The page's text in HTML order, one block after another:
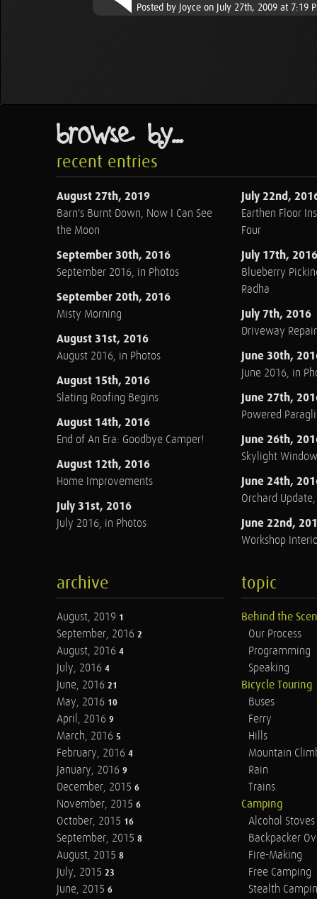
Posted by Joyce on July 27th, 2009 at 7:19
browse by...
recent entries
August 27th, 2019
Barn's Burnt Down, Now I Can See
the Moon
September 30th, 2016
September 2016, in Photos
September 20th, 2016
Misty Morning
August 31st, 2016
August 2016, in Photos
August 15th, 2016
Slating Roofing Begins
August 14th, 2016
End of An Era: Goodbye Camper!
August 12th, 2016
Home Improvements
July 31st, 2016
July 2016, in Photos
July 22nd,
Earthen Floor
Four
July 17th, 2016
Blueberry
Radha
July 7th, 2016
Driveway Repair
June 30th,
June 2016, in
June 27th,
Powered
June 26th,
Skylight
June 24th,
Orchard
June 22nd,
Workshop
archive
August, 2019 1
September, 2016 2
August, 2016 4
July, 2016 4
June, 2016 21
May, 2016 10
April, 2016 9
March, 2016 5
February, 2016 4
January, 2016 9
December, 2015 6
November, 2015 6
October, 2015 16
September, 2015 8
August, 2015 8
July, 2015 23
June, 2015 6
topic
Behind the
Our Process
Programming
Speaking
Bicycle Touring
Buses
Ferry
Hills
Mountain
Rain
Trains
Camping
Alcohol Stoves
Backpacker
Fire-Making
Free Camping
Stealth